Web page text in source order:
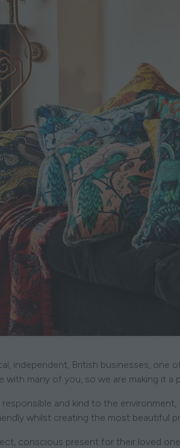
independent, British businesses,
with many of you, so we are making it
and kind to the
whilst creating the most beautiful
conscious present for their loved